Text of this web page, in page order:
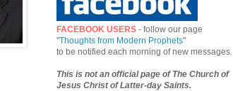
FACEBOOK USERS - follow our page
"Thoughts from Modern Prophets"
to be notified each morning of new messages.
This is not an official page of The Church of
Jesus Christ of Latter-day Saints.